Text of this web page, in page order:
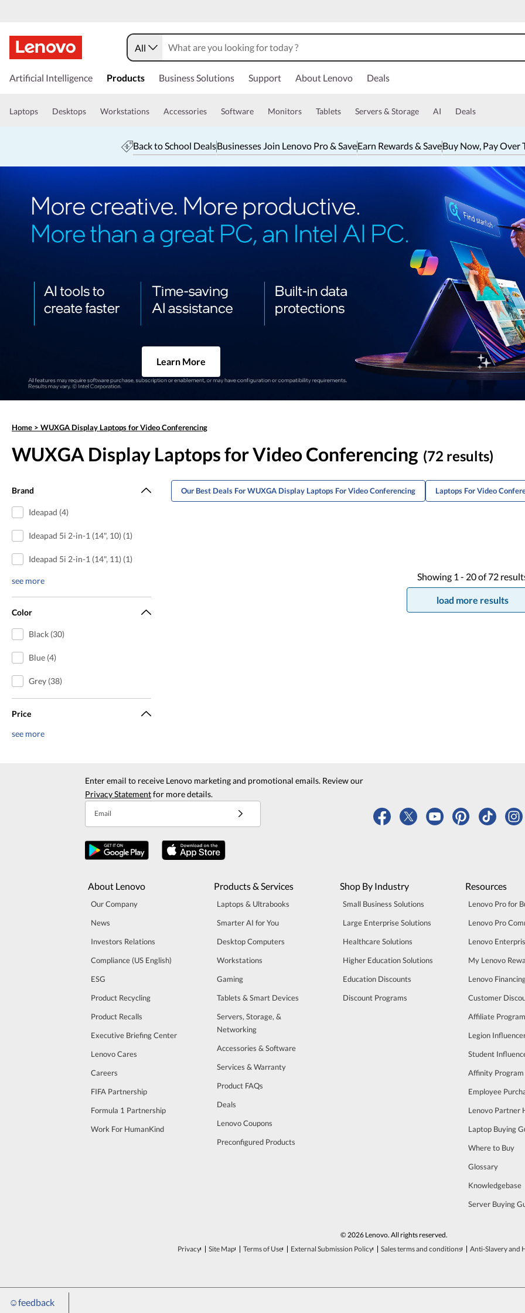
☺feedback
All
Artificial Intelligence Products Business Solutions Support About Lenovo Deals
Laptops Desktops Workstations Accessories Software Monitors Tablets Servers & Storage AI Deals
Back to School DealsBusinesses Join Lenovo Pro & SaveEarn Rewards & SaveBuy Now, Pay Over
Learn More
Home > WUXGA Display Laptops for Video Conferencing
WUXGA Display Laptops for Video Conferencing (72 results)
Brand
Ideapad (4)
Ideapad 5i 2-in-1 (14", 10) (1)
Ideapad 5i 2-in-1 (14", 11) (1)
see more
Color
Black (30)
Blue (4)
Grey (38)
Price
see more
Our Best Deals For WUXGA Display Laptops For Video Conferencing Laptops For Video
Showing 1 - 20of 72
load more results
Enter email to receive Lenovo marketing and promotional emails. Review our
Privacy Statementfor more details.
Email
About Lenovo
Our Company
News
Investors Relations
Compliance (US English)
ESG
Product Recycling
Product Recalls
Executive Briefing Center
Lenovo Cares
Careers
FIFA Partnership
Formula 1 Partnership
Work For HumanKind
Products & Services
Laptops & Ultrabooks
Smarter AI for You
Desktop Computers
Workstations
Gaming
Tablets & Smart Devices
Servers, Storage, &
Networking
Accessories & Software
Services & Warranty
Product FAQs
Deals
Lenovo Coupons
Preconfigured Products
Shop By Industry
Small Business Solutions
Large Enterprise Solutions
Healthcare Solutions
Higher Education Solutions
Education Discounts
Discount Programs
Resources
Lenovo Pro for
Lenovo Pro
Lenovo
My Lenovo
Lenovo
Customer
Affiliate
Legion
Student
Affinity Program
Employee
Lenovo Partner
Laptop Buying
Where to Buy
Glossary
Knowledgebase
Server Buying
© 2026 Lenovo. All rights reserved.
Privacy
Site Map Terms of Use External Submission Policy Sales terms and conditions Anti-Slavery and